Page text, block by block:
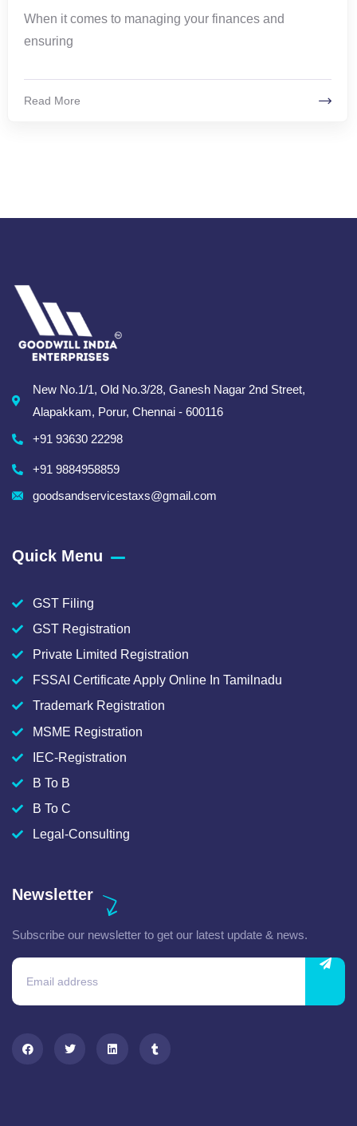
When it comes to managing your finances and
ensuring
Read More
New No.1/1, Old No.3/28, Ganesh Nagar 2nd Street,
Alapakkam, Porur, Chennai - 600116
+91 93630 22298
+91 9884958859
goodsandservicestaxs@gmail.com
Quick Menu
GST Filing
GST Registration
Private Limited Registration
FSSAI Certificate Apply Online In Tamilnadu
Trademark Registration
MSME Registration
IEC-Registration
B To B
B To C
Legal-Consulting
Newsletter
Subscribe our newsletter to get our latest update & news.